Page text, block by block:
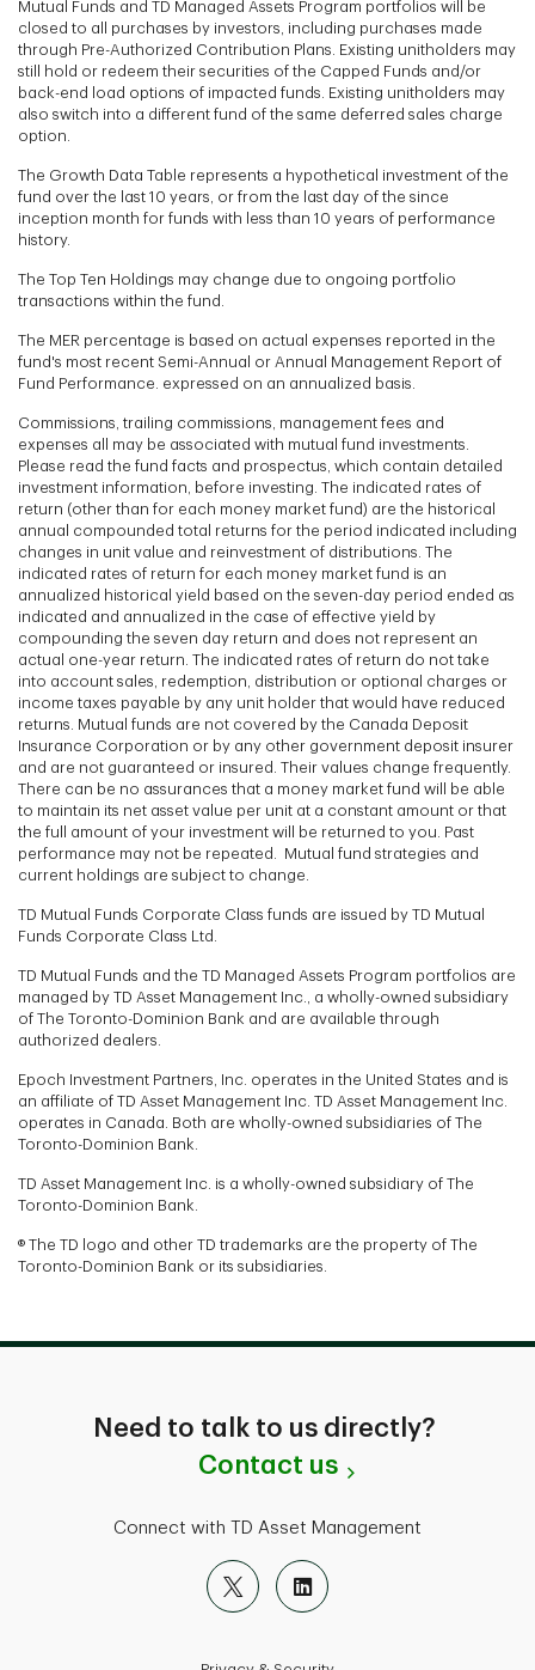
Mutual Funds and TD Managed Assets Program portfolios will be
closed to all purchases by investors, including purchases made
through Pre-Authorized Contribution Plans. Existing unitholders may
still hold or redeem their securities of the Capped Funds and/or
back-end load options of impacted funds. Existing unitholders may
also switch into a different fund of the same deferred sales charge
option.
The Growth Data Table represents a hypothetical investment of the
fund over the last 10 years, or from the last day of the since
inception month for funds with less than 10 years of performance
history.
The Top Ten Holdings may change due to ongoing portfolio
transactions within the fund.
The MER percentage is based on actual expenses reported in the
fund's most recent Semi-Annual or Annual Management Report of
Fund Performance. expressed on an annualized basis.
Commissions, trailing commissions, management fees and
expenses all may be associated with mutual fund investments.
Please read the fund facts and prospectus, which contain detailed
investment information, before investing. The indicated rates of
return (other than for each money market fund) are the historical
annual compounded total returns for the period indicated including
changes in unit value and reinvestment of distributions. The
indicated rates of return for each money market fund is an
annualized historical yield based on the seven-day period ended as
indicated and annualized in the case of effective yield by
compounding the seven day return and does not represent an
actual one-year return. The indicated rates of return do not take
into account sales, redemption, distribution or optional charges or
income taxes payable by any unit holder that would have reduced
returns. Mutual funds are not covered by the Canada Deposit
Insurance Corporation or by any other government deposit insurer
and are not guaranteed or insured. Their values change frequently.
There can be no assurances that a money market fund will be able
to maintain its net asset value per unit at a constant amount or that
the full amount of your investment will be returned to you. Past
performance may not be repeated. Mutual fund strategies and
current holdings are subject to change.
TD Mutual Funds Corporate Class funds are issued by TD Mutual
Funds Corporate Class Ltd.
TD Mutual Funds and the TD Managed Assets Program portfolios are
managed by TD Asset Management Inc., a wholly-owned subsidiary
of The Toronto-Dominion Bank and are available through
authorized dealers.
Epoch Investment Partners, Inc. operates in the United States and is
an affiliate of TD Asset Management Inc. TD Asset Management Inc.
operates in Canada. Both are wholly-owned subsidiaries of The
Toronto-Dominion Bank.
TD Asset Management Inc. is a wholly-owned subsidiary of The
Toronto-Dominion Bank.
® The TD logo and other TD trademarks are the property of The
Toronto-Dominion Bank or its subsidiaries.
Need to talk to us directly?
Contact us
Connect with TD Asset Management